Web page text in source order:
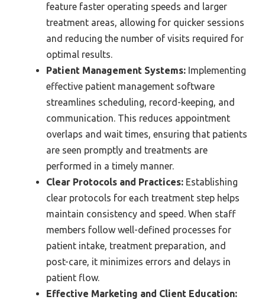
feature faster operating speeds and larger
treatment areas, allowing for quicker sessions
and reducing the number of visits required for
optimal results.
Patient Management Systems: Implementing
effective patient management software
streamlines scheduling, record-keeping, and
communication. This reduces appointment
overlaps and wait times, ensuring that patients
are seen promptly and treatments are
performed in a timely manner.
Clear Protocols and Practices: Establishing
clear protocols for each treatment step helps
maintain consistency and speed. When staff
members follow well-defined processes for
patient intake, treatment preparation, and
post-care, it minimizes errors and delays in
patient flow.
Effective Marketing and Client Education: